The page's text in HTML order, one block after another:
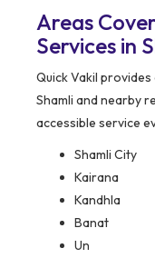
Areas
Services in
Quick Vakil
Shamli and nearby
accessible service
Shamli City
Kairana
Kandhla
Banat
Un